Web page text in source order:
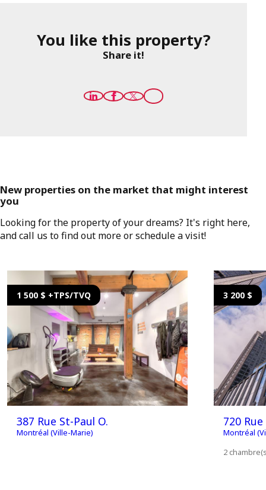
You like this property?
Share it!
New properties on the market that might interest
you
Looking for the property of your dreams? It's right here,
and call us to find out more or schedule a visit!
1 500 $ +TPS/TVQ
387 Rue St-Paul O.
Montréal (Ville-Marie)
3 200 $
720
Montréal
2